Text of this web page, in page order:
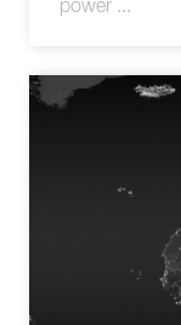
power ...